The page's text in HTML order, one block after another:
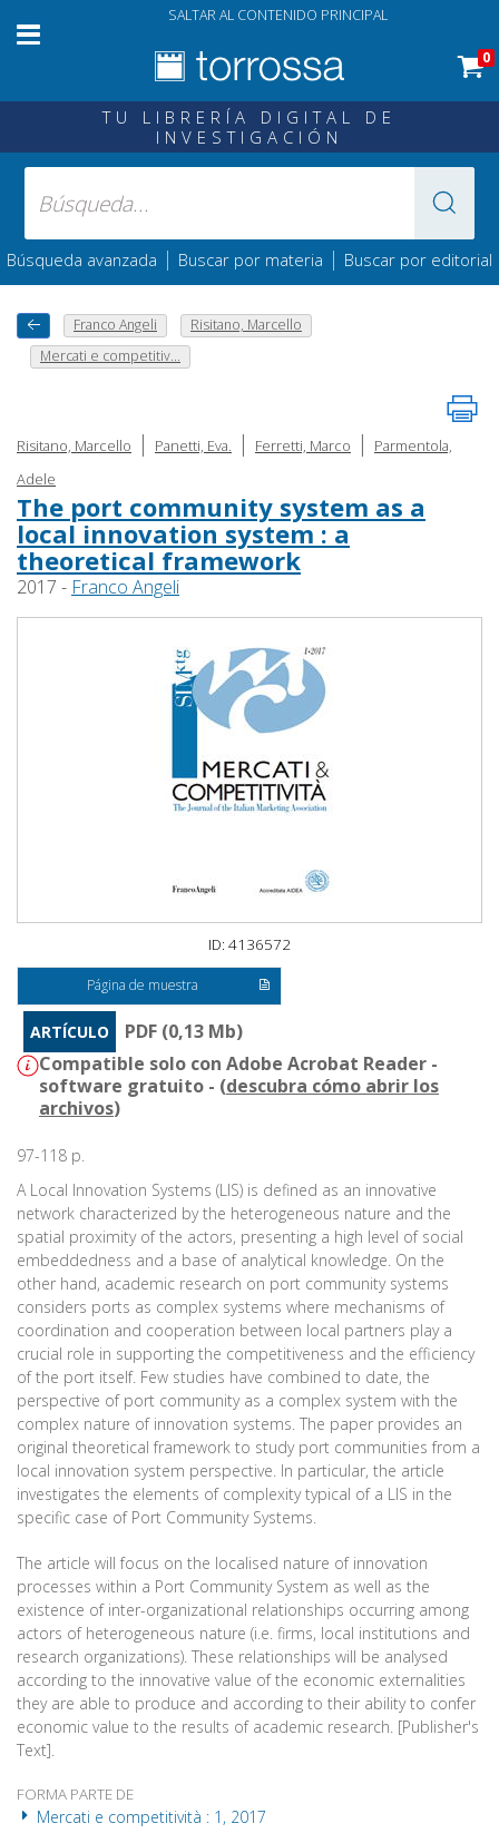
SALTAR AL CONTENIDO PRINCIPAL
0
TU LIBRERÍA DIGITAL DE
INVESTIGACIÓN
Búsqueda avanzada | Buscar por materia | Buscar por editorial
Franco Angeli
Risitano, Marcello
Mercati e competitiv...
Risitano, Marcello | Panetti, Eva. | Ferretti, Marco |
Parmentola,
Adele
The port community system as a
local innovation system : a
theoretical framework
2017 - Franco Angeli
ID: 4136572
Página de muestra
ARTÍCULO
PDF (0,13 Mb)
Compatible solo con Adobe Acrobat Reader -
software gratuito - (descubra cómo abrir los
archivos)
97-118 p.
A Local Innovation Systems (LIS) is defined as an innovative
network characterized by the heterogeneous nature and the
spatial proximity of the actors, presenting a high level of social
embeddedness and a base of analytical knowledge. On the
other hand, academic research on port community systems
considers ports as complex systems where mechanisms of
coordination and cooperation between local partners play a
crucial role in supporting the competitiveness and the efficiency
of the port itself. Few studies have combined to date, the
perspective of port community as a complex system with the
complex nature of innovation systems. The paper provides an
original theoretical framework to study port communities from a
local innovation system perspective. In particular, the article
investigates the elements of complexity typical of a LIS in the
specific case of Port Community Systems.
The article will focus on the localised nature of innovation
processes within a Port Community System as well as the
existence of inter-organizational relationships occurring among
actors of heterogeneous nature (i.e. firms, local institutions and
research organizations). These relationships will be analysed
according to the innovative value of the economic externalities
they are able to produce and according to their ability to confer
economic value to the results of academic research. [Publisher's
Text].
FORMA PARTE DE
Mercati e competitività : 1, 2017